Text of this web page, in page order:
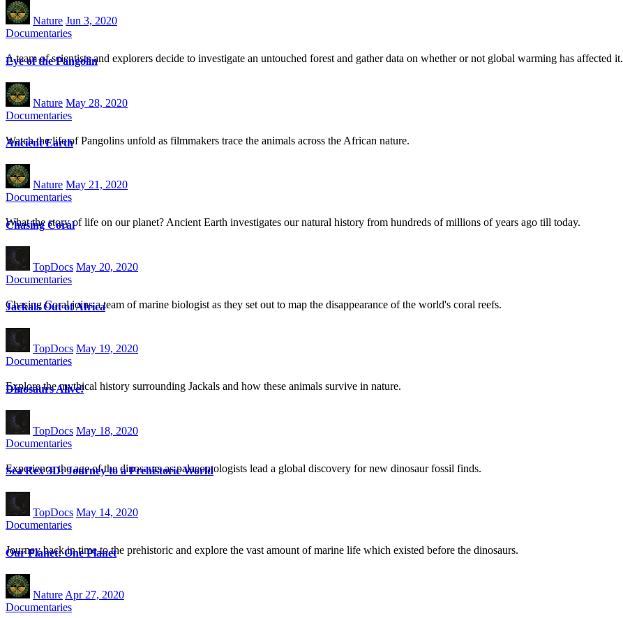
Nature Jun 3, 2020
Documentaries
A team of scientists and explorers decide to investigate an untouched forest and gather data on whether or not global warming has affected it.
Eye of the Pangolin
Nature May 28, 2020
Documentaries
Watch the life of Pangolins unfold as filmmakers trace the animals across the African nature.
Ancient Earth
Nature May 21, 2020
Documentaries
What the story of life on our planet? Ancient Earth investigates our natural history from hundreds of millions of years ago till today.
Chasing Coral
TopDocs May 20, 2020
Documentaries
Chasing Coral joins a team of marine biologist as they set out to map the disappearance of the world's coral reefs.
Jackals Out of Africa
TopDocs May 19, 2020
Documentaries
Explore the mythical history surrounding Jackals and how these animals survive in nature.
Dinosaurs Alive!
TopDocs May 18, 2020
Documentaries
Experience the age of the dinosaurs as palaeontologists lead a global discovery for new dinosaur fossil finds.
Sea Rex 3D: Journey to a Prehistoric World
TopDocs May 14, 2020
Documentaries
Journey back in time to the prehistoric and explore the vast amount of marine life which existed before the dinosaurs.
Our Planet: One Planet
Nature Apr 27, 2020
Documentaries